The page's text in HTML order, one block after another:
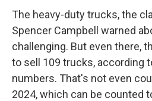
The heavy-duty trucks, the
Spencer Campbell warned
challenging. But even there,
to sell 109 trucks, according
numbers. That's not even
2024, which can be counted